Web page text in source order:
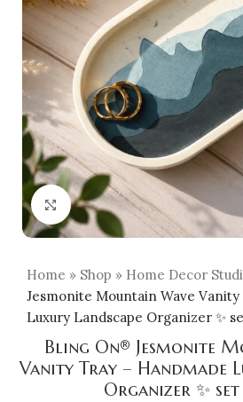
Click to enlarge
Home » Shop » Home Decor
Jesmonite Mountain Wave
Luxury Landscape Organizer ✨
Bling On® Jesmonite
Vanity Tray – Handmade
Organizer ✨